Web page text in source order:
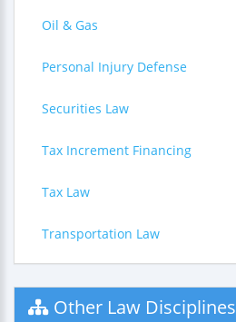
Oil & Gas
Personal Injury Defense
Securities Law
Tax Increment Financing
Tax Law
Transportation Law
Other Law Disciplines